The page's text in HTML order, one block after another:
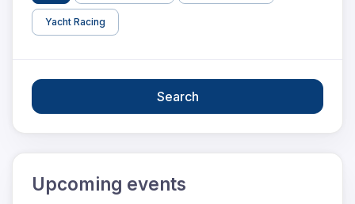
Yacht Racing
Search
Upcoming events